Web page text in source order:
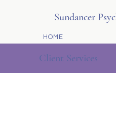
HOME
Sundancer
Client Services